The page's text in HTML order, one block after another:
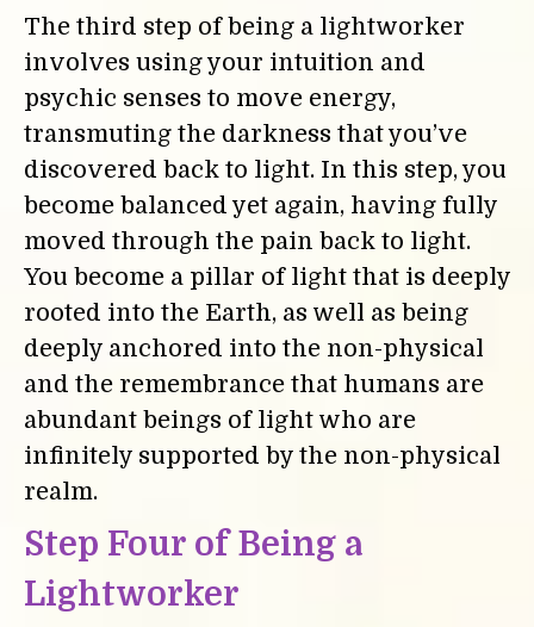
The third step of being a lightworker
involves using your intuition and
psychic senses to move energy,
transmuting the darkness that you’ve
discovered back to light. In this step, you
become balanced yet again, having fully
moved through the pain back to light.
You become a pillar of light that is deeply
rooted into the Earth, as well as being
deeply anchored into the non-physical
and the remembrance that humans are
abundant beings of light who are
infinitely supported by the non-physical
realm.
Step Four of Being a
Lightworker